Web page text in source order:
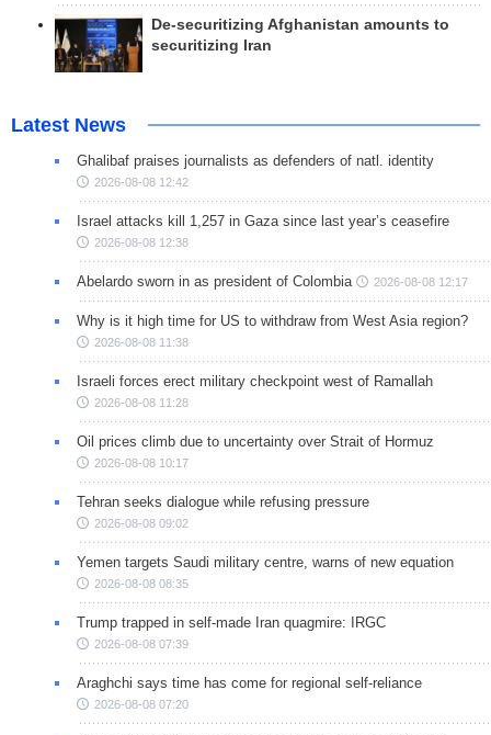
De-securitizing Afghanistan amounts to
securitizing Iran
Latest News
Ghalibaf praises journalists as defenders of natl. identity
2026-08-08 12:42
Israel attacks kill 1,257 in Gaza since last year’s ceasefire
2026-08-08 12:38
Abelardo sworn in as president of Colombia 2026-08-08 12:17
Why is it high time for US to withdraw from West Asia region?
2026-08-08 11:38
Israeli forces erect military checkpoint west of Ramallah
2026-08-08 11:28
Oil prices climb due to uncertainty over Strait of Hormuz
2026-08-08 10:17
Tehran seeks dialogue while refusing pressure
2026-08-08 09:02
Yemen targets Saudi military centre, warns of new equation
2026-08-08 08:35
Trump trapped in self-made Iran quagmire: IRGC
2026-08-08 07:39
Araghchi says time has come for regional self-reliance
2026-08-08 07:20